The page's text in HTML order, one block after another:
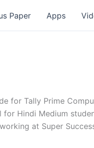
Paper Apps
for Tally Prime
Hindi Medium
at Super